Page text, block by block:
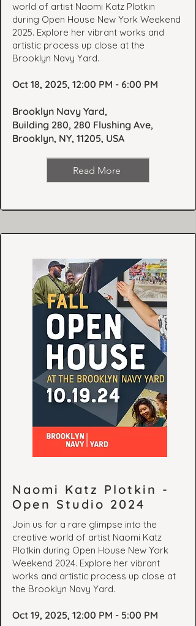
world of artist Naomi Katz Plotkin
during Open House New York Weekend
2025. Explore her vibrant works and
artistic process up close at the
Brooklyn Navy Yard.
Oct 18, 2025, 12:00 PM - 6:00 PM
Brooklyn Navy Yard,
Building 280, 280 Flushing Ave,
Brooklyn, NY, 11205, USA
Read More
Naomi Katz Plotkin -
Open Studio 2024
Join us for a rare glimpse into the
creative world of artist Naomi Katz
Plotkin during Open House New York
Weekend 2024. Explore her vibrant
works and artistic process up close at
the Brooklyn Navy Yard.
Oct 19, 2025, 12:00 PM - 5:00 PM